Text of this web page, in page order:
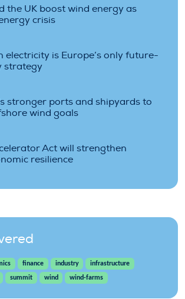
the UK boost wind energy as
crisis
electricity is Europe’s only future-
strategy
stronger ports and shipyards to
wind goals
Act will strengthen
resilience
finance industry
infrastructure
summit wind wind-farms